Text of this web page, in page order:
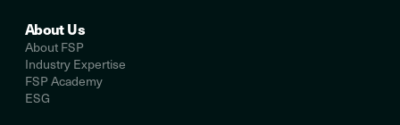
About Us
About FSP
Industry Expertise
FSP Academy
ESG